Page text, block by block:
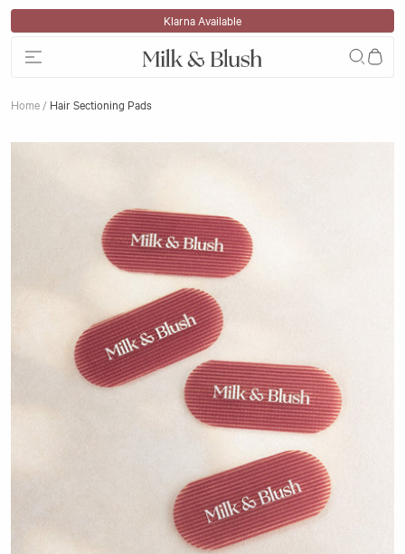
Skip to content
Klarna Available
Home / Hair Sectioning Pads